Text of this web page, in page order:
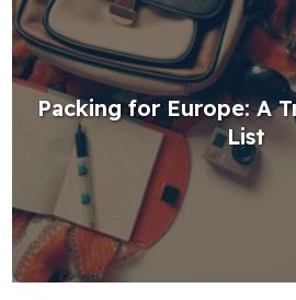
Packing for Europe: A
List